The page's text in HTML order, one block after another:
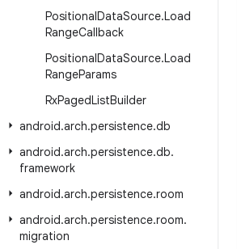
PositionalDataSource.Load
RangeCallback
PositionalDataSource.Load
RangeParams
RxPagedListBuilder
android.arch.persistence.db
android.arch.persistence.db.
framework
android.arch.persistence.room
android.arch.persistence.room.
migration